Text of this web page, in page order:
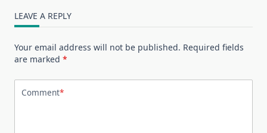
LEAVE A REPLY
Your email address will not be published. Required fields
are marked *
Comment*